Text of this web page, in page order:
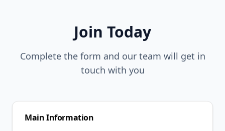
Join Today
Complete the form and our team will get in
touch with you
Main Information